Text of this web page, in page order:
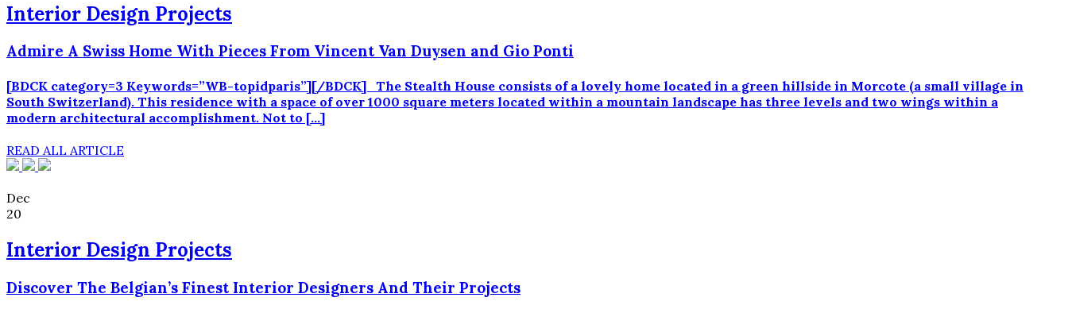
Interior Design Projects
Admire A Swiss Home With Pieces From Vincent Van Duysen and Gio Ponti
[BDCK category=3 Keywords=”WB-topidparis”][/BDCK] The Stealth House consists of a lovely home located in a green hillside in Morcote (a small village in
South Switzerland). This residence with a space of over 1000 square meters located within a mountain landscape has three levels and two wings within a
modern architectural accomplishment. Not to […]
READ ALL ARTICLE
Dec
20
Interior Design Projects
Discover The Belgian’s Finest Interior Designers And Their Projects